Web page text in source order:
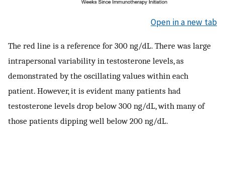
Open in a new tab
The red line is a reference for 300 ng/dL. There was large
intrapersonal variability in testosterone levels, as
demonstrated by the oscillating values within each
patient. However, it is evident many patients had
testosterone levels drop below 300 ng/dL, with many of
those patients dipping well below 200 ng/dL.